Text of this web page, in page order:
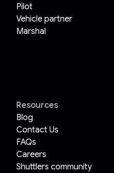
Pilot
Vehicle partner
Marshal
Resources
Blog
Contact Us
FAQs
Careers
Shuttlers community